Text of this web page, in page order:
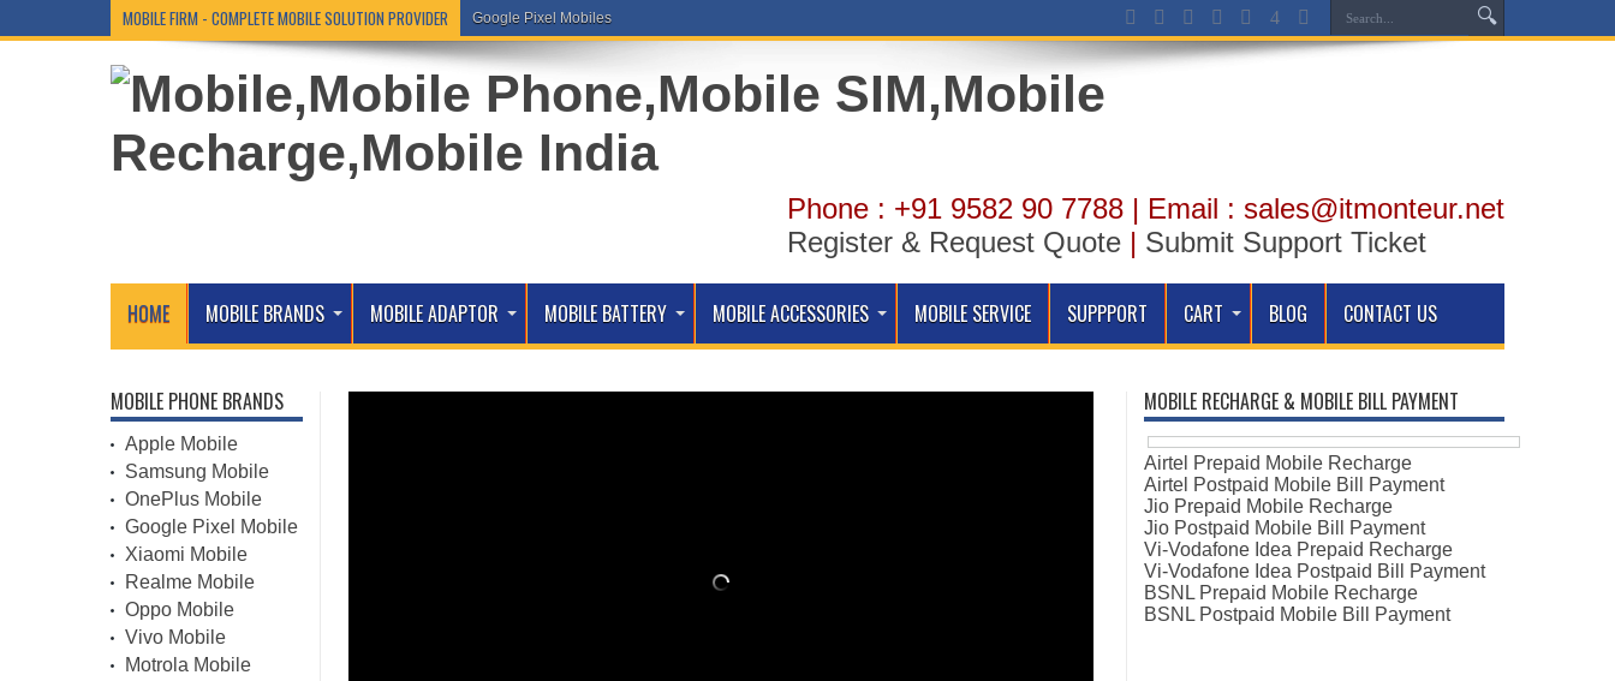
MOBILE FIRM - COMPLETE MOBILE SOLUTION PROVIDER Google Pixel Mobiles
Phone : +91 9582 90 7788 | Email : sales@itmonteur.net
Register & Request Quote | Submit Support Ticket
HOME MOBILE BRANDS MOBILE ADAPTOR MOBILE BATTERY MOBILE ACCESSORIES MOBILE SERVICE SUPPPORT CART BLOG CONTACT US
MOBILE PHONE BRANDS
Apple Mobile
Samsung Mobile
OnePlus Mobile
Google Pixel Mobile
Xiaomi Mobile
Realme Mobile
Oppo Mobile
Vivo Mobile
Motrola Mobile
MOBILE RECHARGE & MOBILE BILL PAYMENT
Airtel Prepaid Mobile Recharge
Airtel Postpaid Mobile Bill Payment
Jio Prepaid Mobile Recharge
Jio Postpaid Mobile Bill Payment
Vi-Vodafone Idea Prepaid Recharge
Vi-Vodafone Idea Postpaid Bill Payment
BSNL Prepaid Mobile Recharge
BSNL Postpaid Mobile Bill Payment